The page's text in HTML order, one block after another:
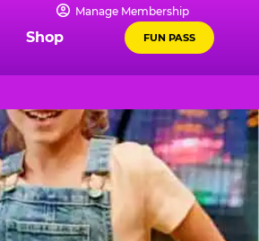
Manage Membership
Shop FUN PASS